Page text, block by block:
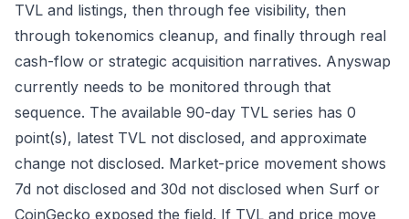
TVL and listings, then through fee visibility, then
through tokenomics cleanup, and finally through real
cash-flow or strategic acquisition narratives. Anyswap
currently needs to be monitored through that
sequence. The available 90-day TVL series has 0
point(s), latest TVL not disclosed, and approximate
change not disclosed. Market-price movement shows
7d not disclosed and 30d not disclosed when Surf or
CoinGecko exposed the field. If TVL and price move